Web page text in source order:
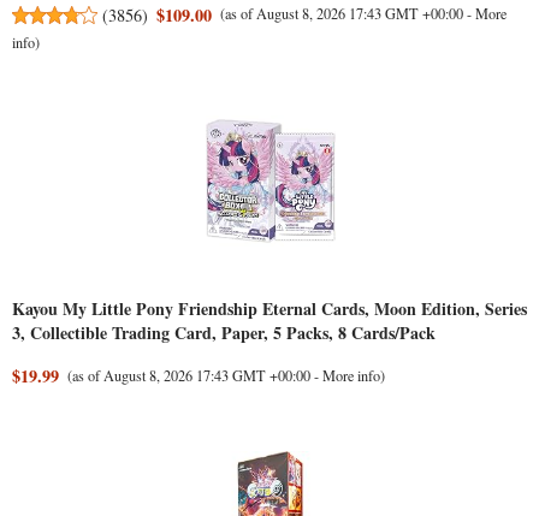
(3856) $109.00 (as of August 8, 2026 17:43 GMT +00:00 -More
info)
Kayou My Little Pony Friendship Eternal Cards, Moon Edition, Series
3, Collectible Trading Card, Paper, 5 Packs, 8 Cards/Pack
$19.99 (as of August 8, 2026 17:43 GMT +00:00 -More info)